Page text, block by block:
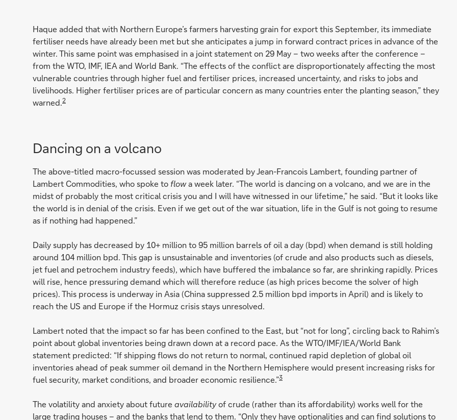
Haque added that with Northern Europe’s farmers harvesting grain for export this September, its immediate
fertiliser needs have already been met but she anticipates a jump in forward contract prices in advance of the
winter. This same point was emphasised in a joint statement on 29 May – two weeks after the conference –
from the WTO, IMF, IEA and World Bank. “The effects of the conflict are disproportionately affecting the most
vulnerable countries through higher fuel and fertiliser prices, increased uncertainty, and risks to jobs and
livelihoods. Higher fertiliser prices are of particular concern as many countries enter the planting season,” they
warned.2
Dancing on a volcano
The above-titled macro-focussed session was moderated by Jean-Francois Lambert, founding partner of
Lambert Commodities, who spoke to flowa week later. “The world is dancing on a volcano, and we are in the
midst of probably the most critical crisis you and I will have witnessed in our lifetime,” he said. “But it looks like
the world is in denial of the crisis. Even if we get out of the war situation, life in the Gulf is not going to resume
as if nothing had happened.”
Daily supply has decreased by 10+ million to 95 million barrels of oil a day (bpd) when demand is still holding
around 104 million bpd. This gap is unsustainable and inventories (of crude and also products such as diesels,
jet fuel and petrochem industry feeds), which have buffered the imbalance so far, are shrinking rapidly. Prices
will rise, hence pressuring demand which will therefore reduce (as high prices become the solver of high
prices). This process is underway in Asia (China suppressed 2.5 million bpd imports in April) and is likely to
reach the US and Europe if the Hormuz crisis stays unresolved.
Lambert noted that the impact so far has been confined to the East, but “not for long”, circling back to Rahim’s
point about global inventories being drawn down at a record pace. As the WTO/IMF/IEA/World Bank
statement predicted: “If shipping flows do not return to normal, continued rapid depletion of global oil
inventories ahead of peak summer oil demand in the Northern Hemisphere would present increasing risks for
fuel security, market conditions, and broader economic resilience.”3
The volatility and anxiety about future availabilityof crude (rather than its affordability) works well for the
large trading houses – and the banks that lend to them. “Only they have optionalities and can find solutions to